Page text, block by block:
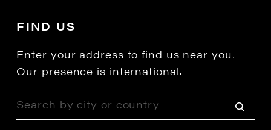
FIND US
Enter your address to find us near you.
Our presence is international.